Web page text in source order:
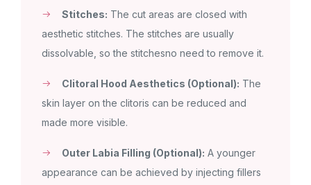
Stitches: The cut areas are closed with
aesthetic stitches. The stitches are usually
dissolvable, so the stitchesno need to remove it.
Clitoral Hood Aesthetics (Optional): The
skin layer on the clitoris can be reduced and
made more visible.
Outer Labia Filling (Optional): A younger
appearance can be achieved by injecting fillers